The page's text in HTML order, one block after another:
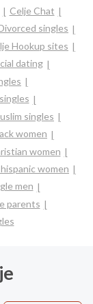
Celje Chat
singles
Hookup sites
dating
singles
women
women
women
men
parents